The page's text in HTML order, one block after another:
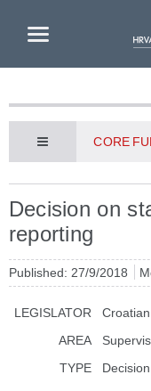
CORE
Decision on
reporting
Published: 27/9/2018
LEGISLATOR
AREA
TYPE
Decision